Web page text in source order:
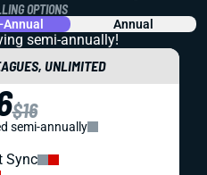
OPTIONS
Annual
semi-annually!
UNLIMITED
$16
semi-annually
Sync